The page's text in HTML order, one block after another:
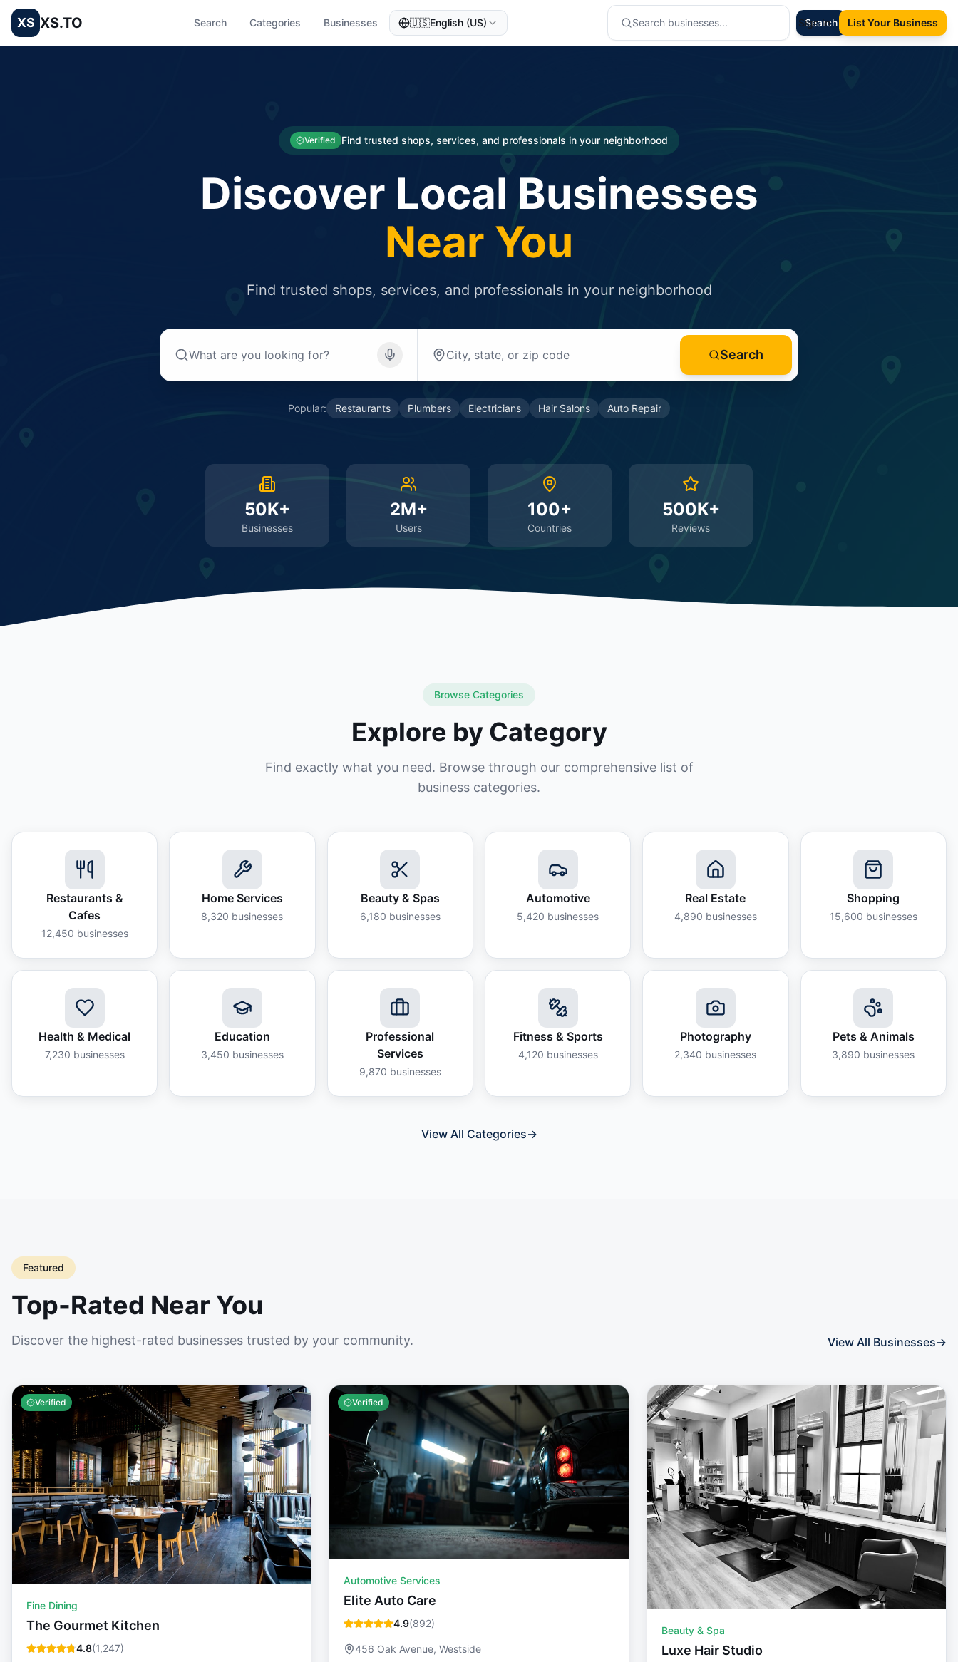
XS XS.TO Search Categories Businesses 🇺🇸English (US) Search
Sign In List Your Business
Verified Find trusted shops, services, and professionals in your neighborhood
Discover Local Businesses
Near You
Find trusted shops, services, and professionals in your neighborhood
Search
Popular: Restaurants Plumbers Electricians Hair Salons Auto Repair
50K+
Businesses
2M+
Users
100+
Countries
500K+
Reviews
Browse Categories
Explore by Category
Find exactly what you need. Browse through our comprehensive list of
business categories.
Restaurants &
Cafes
12,450 businesses
Home Services
8,320 businesses
Beauty & Spas
6,180 businesses
Automotive
5,420 businesses
Real Estate
4,890 businesses
Shopping
15,600 businesses
Health & Medical
7,230 businesses
Education
3,450 businesses
Professional
Services
9,870 businesses
Fitness & Sports
4,120 businesses
Photography
2,340 businesses
Pets & Animals
3,890 businesses
View All Categories→
Featured
Top-Rated Near You
Discover the highest-rated businesses trusted by your community. View All Businesses→
Verified
Fine Dining
The Gourmet Kitchen
4.8(1,247)
Verified
Automotive Services
Elite Auto Care
4.9(892)
456 Oak Avenue, Westside
Beauty & Spa
Luxe Hair Studio